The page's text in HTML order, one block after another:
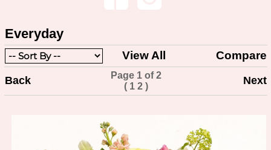
Everyday
View All Compare
Back
Page 1 of 2
( 1 2) Next